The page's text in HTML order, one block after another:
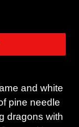
and white
pine needle
dragons with